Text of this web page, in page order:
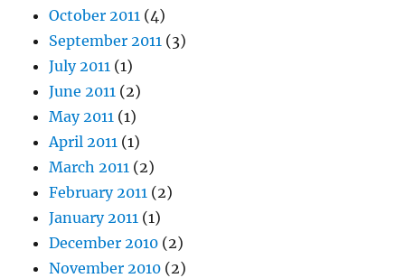
October 2011 (4)
September 2011 (3)
July 2011 (1)
June 2011 (2)
May 2011 (1)
April 2011 (1)
March 2011 (2)
February 2011 (2)
January 2011 (1)
December 2010 (2)
November 2010 (2)